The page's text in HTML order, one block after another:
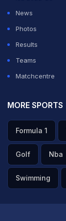
News
Photos
Results
Teams
Matchcentre
MORE SPORTS
Formula 1
Golf Nba
Swimming